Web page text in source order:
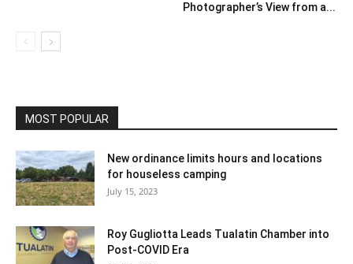
Photographer’s View from a...
MOST POPULAR
New ordinance limits hours and locations
for houseless camping
July 15, 2023
Roy Gugliotta Leads Tualatin Chamber into
Post-COVID Era